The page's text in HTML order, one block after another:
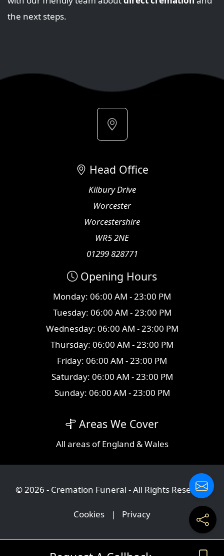
the next steps.
Head Office
Kilbury Drive
Worcester
Worcestershire
WR5 2NE
01299 828771
Opening Hours
Monday: 06:00 AM - 23:00 PM
Tuesday: 06:00 AM - 23:00 PM
Wednesday: 06:00 AM - 23:00 PM
Thursday: 06:00 AM - 23:00 PM
Friday: 06:00 AM - 23:00 PM
Saturday: 06:00 AM - 23:00 PM
Sunday: 06:00 AM - 23:00 PM
Areas We Cover
All areasof England & Wales
© 2026 - Cremation Funeral - All Rights Reserved
Cookies | Privacy